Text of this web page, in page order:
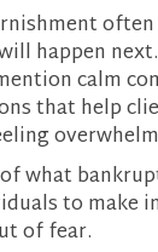
happen
calm
that help
what
to make
of fear.